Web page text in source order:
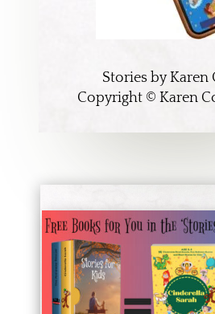
Stories by Karen
Copyright © Karen